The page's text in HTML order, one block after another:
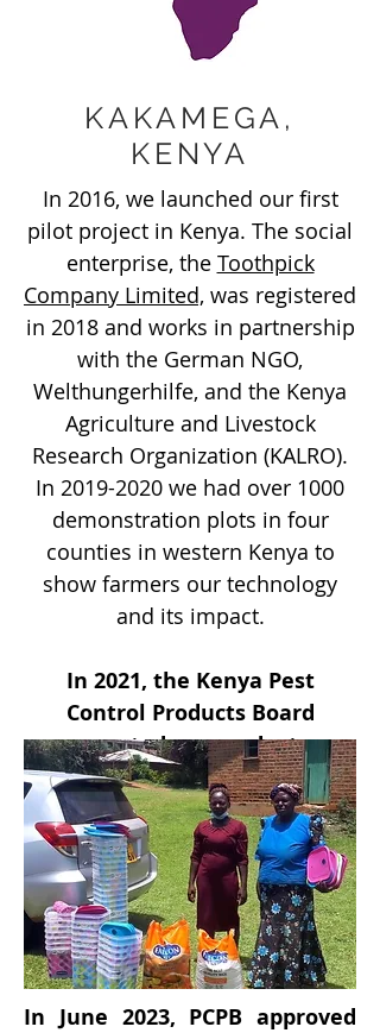
KAKAMEGA,
KENYA
In 2016, we launched our first
pilot project in Kenya. The social
enterprise, the Toothpick
Company Limited, was registered
in 2018 and works in partnership
with the German NGO,
Welthungerhilfe, and the Kenya
Agriculture and Livestock
Research Organization (KALRO).
In 2019-2020 we had over 1000
demonstration plots in four
counties in western Kenya to
show farmers our technology
and its impact.
In 2021, the Kenya Pest
Control Products Board
granted our product
registration!
In June 2023, PCPB approved